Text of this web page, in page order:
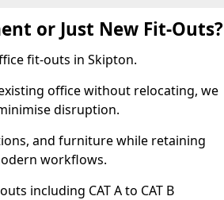
or Just New Fit-Outs?
fit-outs in Skipton.
office without relocating, we
disruption.
and furniture while retaining
workflows.
including CAT A to CAT B